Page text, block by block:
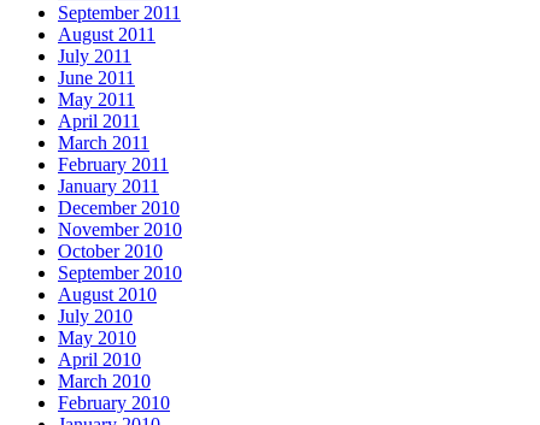
September 2011
August 2011
July 2011
June 2011
May 2011
April 2011
March 2011
February 2011
January 2011
December 2010
November 2010
October 2010
September 2010
August 2010
July 2010
May 2010
April 2010
March 2010
February 2010